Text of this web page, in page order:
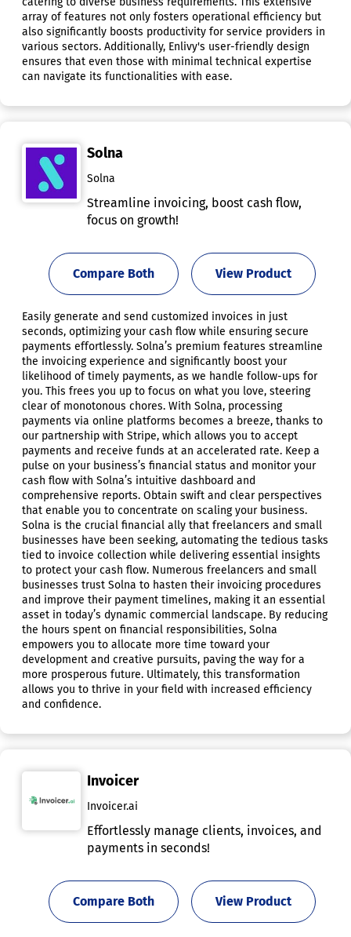
array of features not only fosters operational efficiency but
also significantly boosts productivity for service providers in
various sectors. Additionally, Enlivy's user-friendly design
ensures that even those with minimal technical expertise
can navigate its functionalities with ease.
Solna
Solna
Streamline invoicing, boost cash flow,
focus on growth!
View Product
Compare Both
Easily generate and send customized invoices in just
seconds, optimizing your cash flow while ensuring secure
payments effortlessly. Solna’s premium features streamline
the invoicing experience and significantly boost your
likelihood of timely payments, as we handle follow-ups for
you. This frees you up to focus on what you love, steering
clear of monotonous chores. With Solna, processing
payments via online platforms becomes a breeze, thanks to
our partnership with Stripe, which allows you to accept
payments and receive funds at an accelerated rate. Keep a
pulse on your business’s financial status and monitor your
cash flow with Solna’s intuitive dashboard and
comprehensive reports. Obtain swift and clear perspectives
that enable you to concentrate on scaling your business.
Solna is the crucial financial ally that freelancers and small
businesses have been seeking, automating the tedious tasks
tied to invoice collection while delivering essential insights
to protect your cash flow. Numerous freelancers and small
businesses trust Solna to hasten their invoicing procedures
and improve their payment timelines, making it an essential
asset in today’s dynamic commercial landscape. By reducing
the hours spent on financial responsibilities, Solna
empowers you to allocate more time toward your
development and creative pursuits, paving the way for a
more prosperous future. Ultimately, this transformation
allows you to thrive in your field with increased efficiency
and confidence.
Invoicer
Invoicer.ai
Effortlessly manage clients, invoices, and
payments in seconds!
View Product
Compare Both